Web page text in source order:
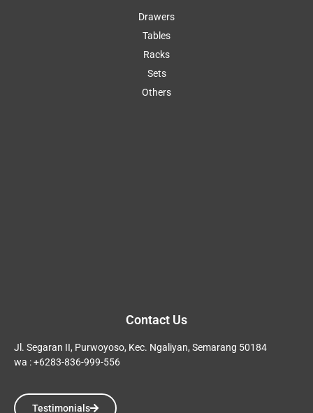
Drawers
Tables
Racks
Sets
Others
Contact Us
Jl. Segaran II, Purwoyoso, Kec. Ngaliyan, Semarang 50184
wa : +6283-836-999-556
Testimonials